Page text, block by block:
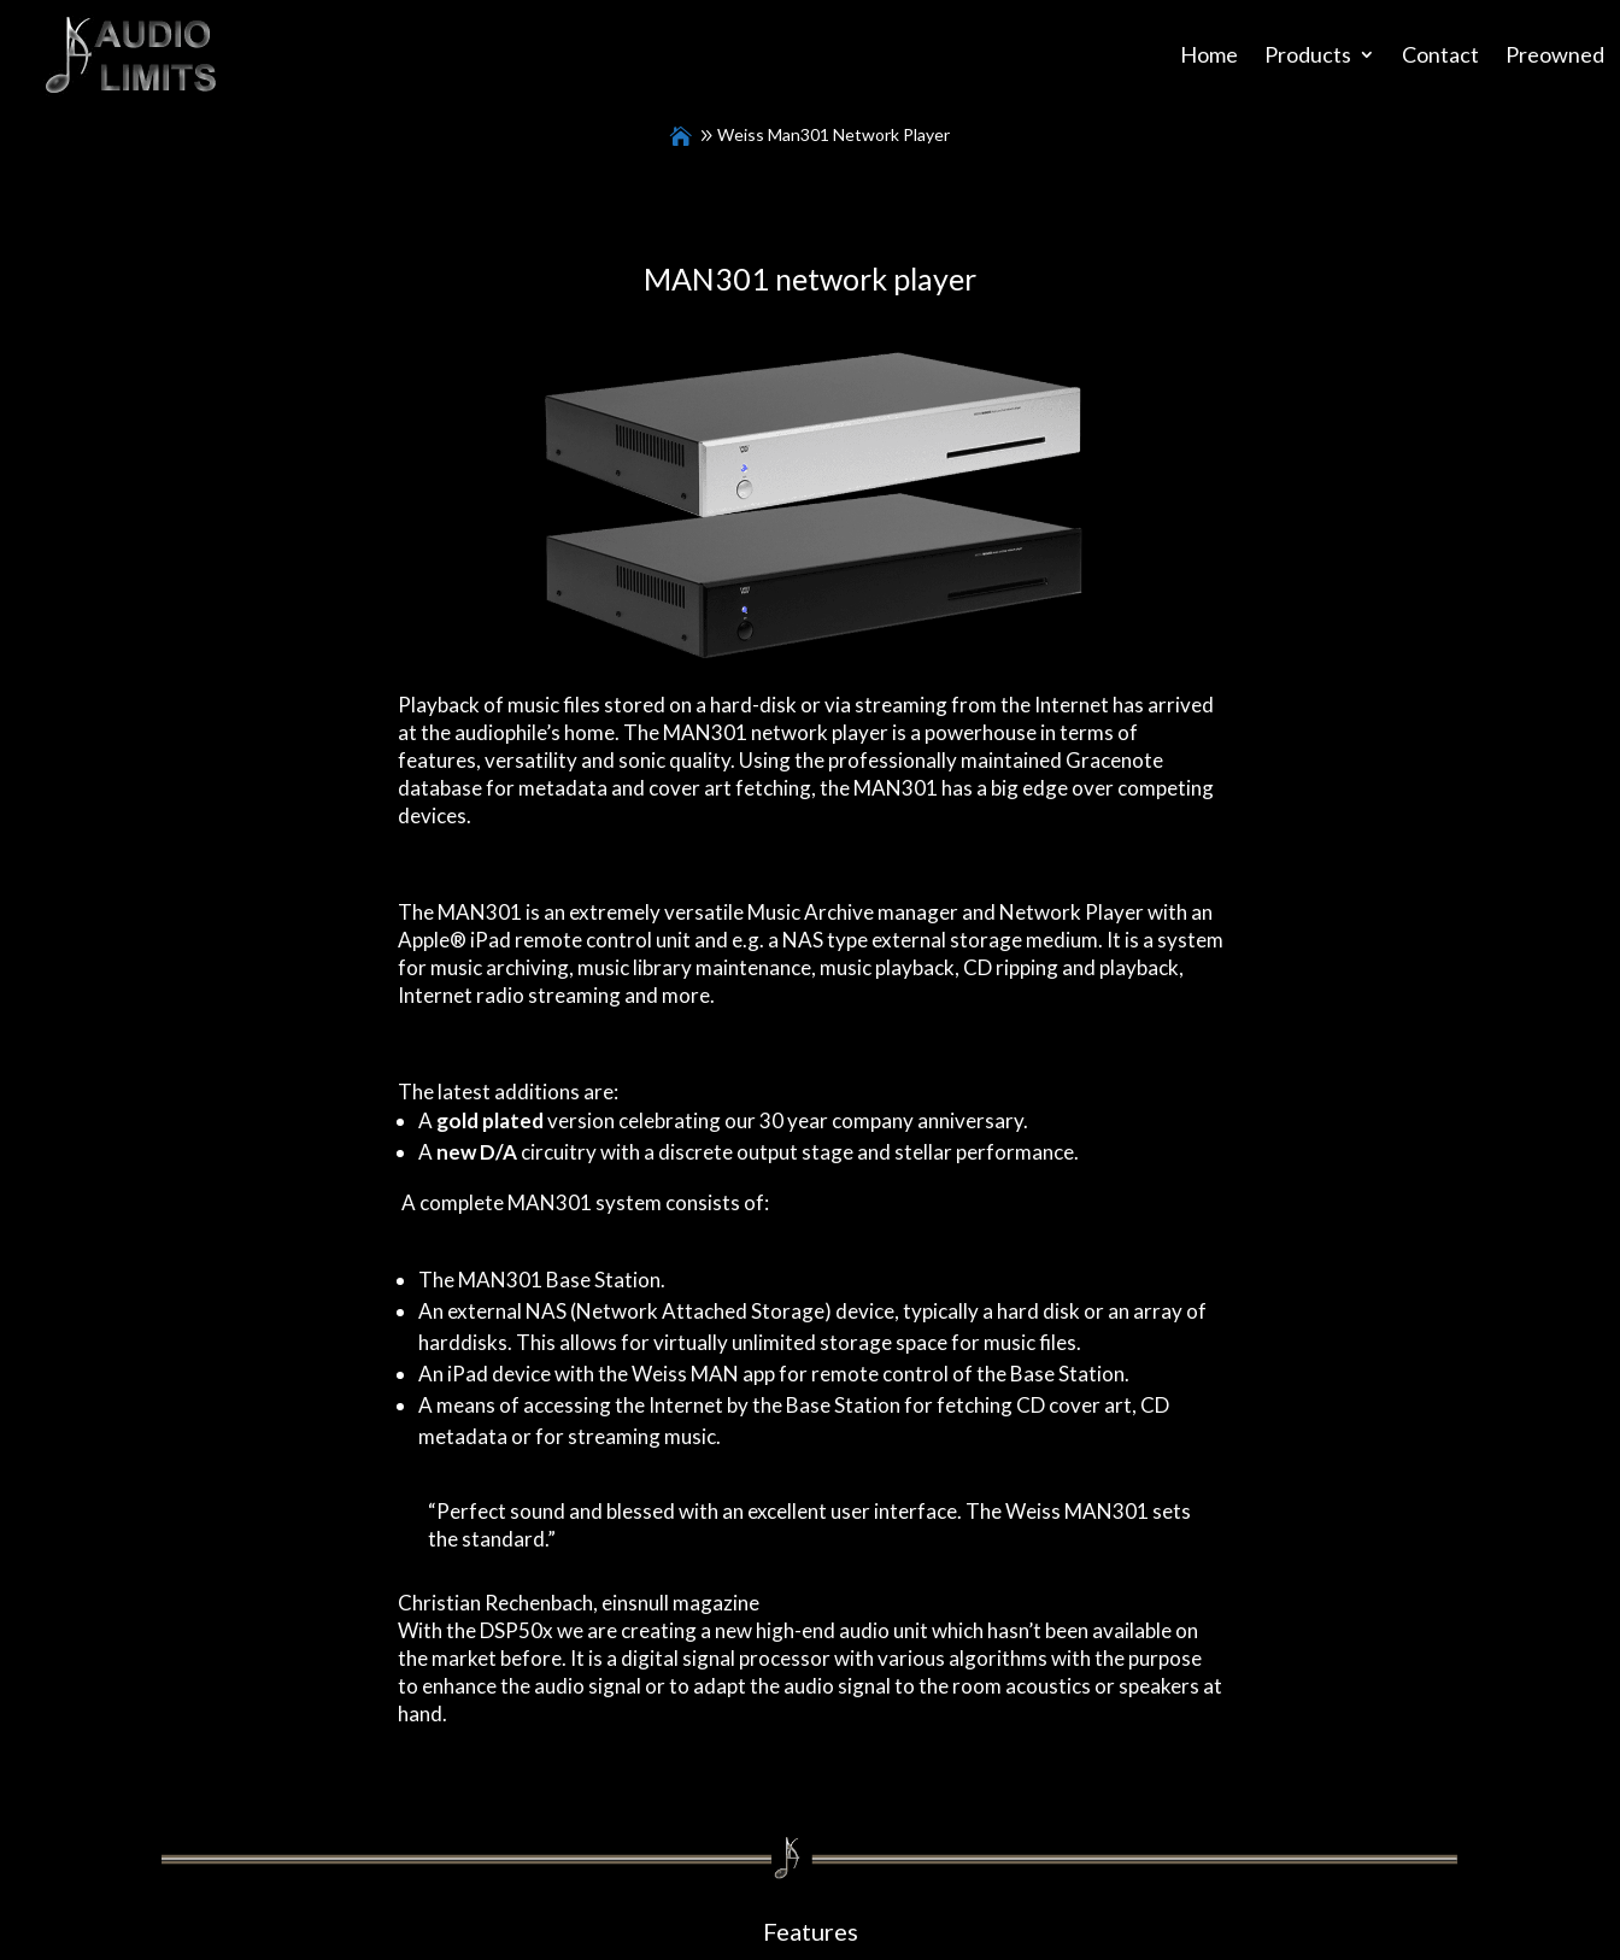
Home Products Contact Preowned
Weiss Man301 Network Player
MAN301 network player
Playback of music files stored on a hard-disk or via streaming from the Internet has arrived
at the audiophile’s home. The MAN301 network player is a powerhouse in terms of
features, versatility and sonic quality. Using the professionally maintained Gracenote
database for metadata and cover art fetching, the MAN301 has a big edge over competing
devices.
The MAN301 is an extremely versatile Music Archive manager and Network Player with an
Apple® iPad remote control unit and e.g. a NAS type external storage medium. It is a system
for music archiving, music library maintenance, music playback, CD ripping and playback,
Internet radio streaming and more.
The latest additions are:
A gold platedversion celebrating our 30 year company anniversary.
A new D/A circuitry with a discrete output stage and stellar performance.
A complete MAN301 system consists of:
The MAN301 Base Station.
An external NAS (Network Attached Storage) device, typically a hard disk or an array of
harddisks. This allows for virtually unlimited storage space for music files.
An iPad device with the Weiss MAN app for remote control of the Base Station.
A means of accessing the Internet by the Base Station for fetching CD cover art, CD
metadata or for streaming music.
“Perfect sound and blessed with an excellent user interface. The Weiss MAN301 sets
the standard.”
Christian Rechenbach, einsnull magazine
With the DSP50x we are creating a new high-end audio unit which hasn’t been available on
the market before. It is a digital signal processor with various algorithms with the purpose
to enhance the audio signal or to adapt the audio signal to the room acoustics or speakers at
hand.
Features